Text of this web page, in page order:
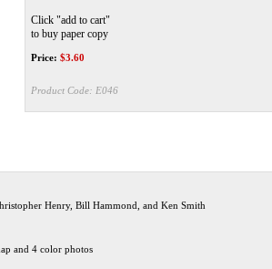
Click "add to cart"
to buy paper copy
Price: $3.60
Product Code: E046
Henry, Bill Hammond, and Ken Smith
and 4 color photos